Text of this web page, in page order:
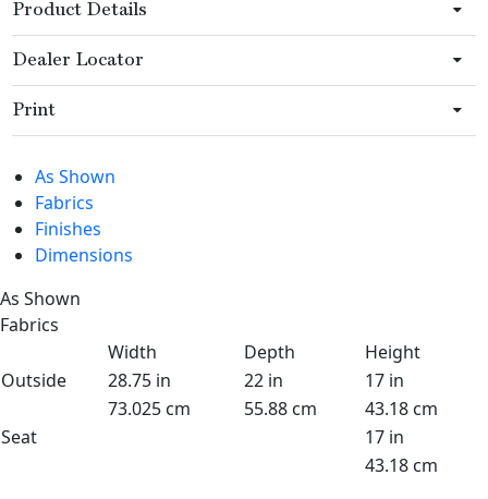
Product Details
Dealer Locator
Print
As Shown
Fabrics
Finishes
Dimensions
As Shown
Fabrics
Width
Depth
Height
Outside
28.75 in 22 in
17 in
73.025 cm
55.88 cm
43.18 cm
Seat
17 in
43.18 cm